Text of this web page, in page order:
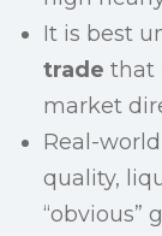
It is best
trade that
market
Real-
quality,
“obvious”